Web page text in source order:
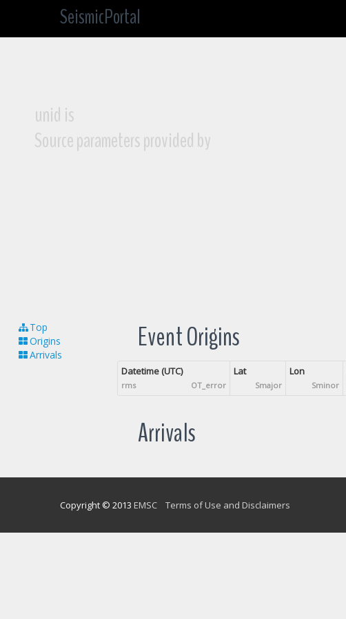
SeismicPortal
unid is
Source parameters provided by
Top
Origins
Arrivals
Event Origins
Datetime (UTC)
rms OT_error
Lat
Smajor
Lon
Sminor
Arrivals
Copyright © 2013 EMSC Terms of Use and Disclaimers